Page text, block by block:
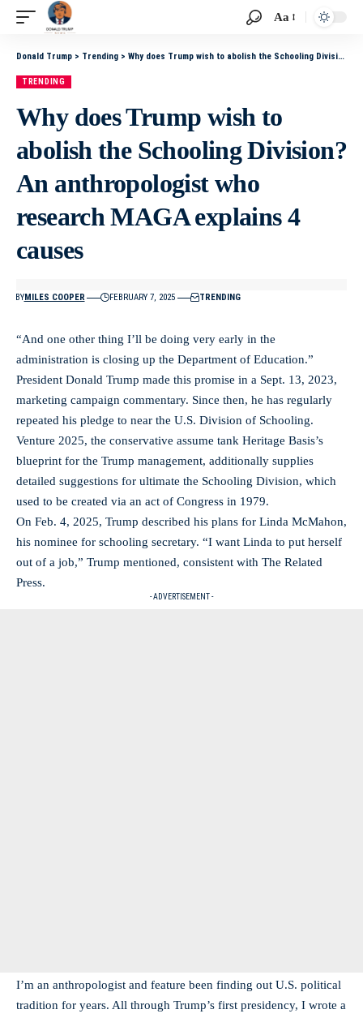
Aa
Donald Trump > Trending > Why does Trump wish to abolish the Schooling Division? An anthropologist who research MAGA explains 4 causes
TRENDING
Why does Trump wish to
abolish the Schooling Division?
An anthropologist who
research MAGA explains 4
causes
BYMILES COOPER FEBRUARY 7, 2025 TRENDING
“And one other thing I’ll be doing very early in the
administration is closing up the Department of Education.”
President Donald Trump made this promise in a Sept. 13, 2023,
marketing campaign commentary. Since then, he has regularly
repeated his pledge to near the U.S. Division of Schooling.
Venture 2025, the conservative assume tank Heritage Basis’s
blueprint for the Trump management, additionally supplies
detailed suggestions for ultimate the Schooling Division, which
used to be created via an act of Congress in 1979.
On Feb. 4, 2025, Trump described his plans for Linda McMahon,
his nominee for schooling secretary. “I want Linda to put herself
out of a job,” Trump mentioned, consistent with The Related
Press.
- ADVERTISEMENT -
I’m an anthropologist and feature been finding out U.S. political
tradition for years. All through Trump’s first presidency, I wrote a